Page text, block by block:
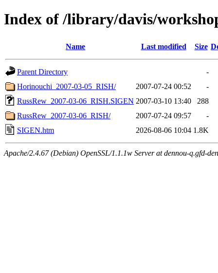
Index of /library/davis/
Name Last modified Size
Parent Directory
-
Horinouchi_2007-03-05_RISH/
2007-07-24 00:52
-
RussRew_2007-03-06_RISH.SIGEN 2007-03-10 13:40
288
RussRew_2007-03-06_RISH/
2007-07-24 09:57
-
SIGEN.htm
2026-08-06 10:04 1.8K
Apache/2.4.67 (Debian) OpenSSL/1.1.1w Server at dennou-q.gfd-